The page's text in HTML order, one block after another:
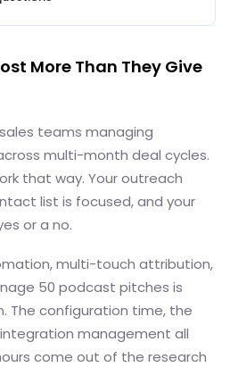
More Than They Give
teams managing
multi-month deal cycles.
that way. Your outreach
list is focused, and your
or a no.
multi-touch attribution,
50 podcast pitches is
The configuration time, the
management all
come out of the research